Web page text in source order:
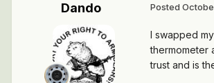
Dando Posted
I swapped
thermometer
trust and is